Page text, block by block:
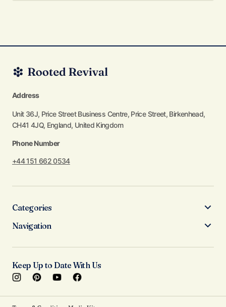
Address
Unit 36J, Price Street Business Centre, Price Street, Birkenhead,
CH41 4JQ, England, United Kingdom
Phone Number
+44 151 662 0534
Categories
Navigation
Keep Up to Date With Us